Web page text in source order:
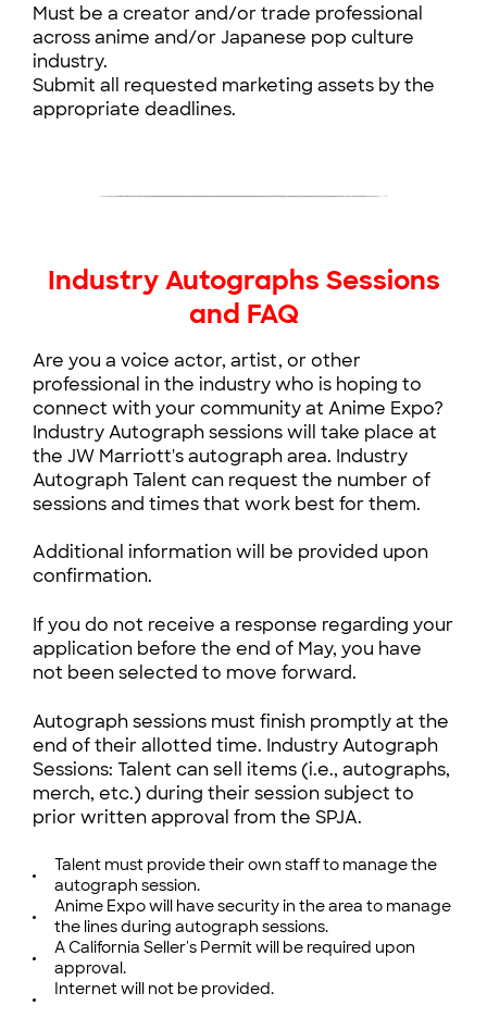
Must be a creator and/or trade professional
across anime and/or Japanese pop culture
industry.
Submit all requested marketing assets by the
appropriate deadlines.
Include the talent’s photo and name in the
Industry Appearance section of the program
media, website, and email newsletter.
For inquiries regarding press please contact:
marketing@spja.org
Industry Autographs Sessions
and FAQ
Are you a voice actor, artist, or other
professional in the industry who is hoping to
connect with your community at Anime Expo?
Industry Autograph sessions will take place at
the JW Marriott's autograph area. Industry
Autograph Talent can request the number of
sessions and times that work best for them.
Additional information will be provided upon
confirmation.
If you do not receive a response regarding your
application before the end of May, you have
not been selected to move forward.
Autograph sessions must finish promptly at the
end of their allotted time. Industry Autograph
Sessions: Talent can sell items (i.e., autographs,
merch, etc.) during their session subject to
prior written approval from the SPJA.
Talent must provide their own staff to manage the
autograph session.
Anime Expo will have security in the area to manage
the lines during autograph sessions.
A California Seller's Permit will be required upon
approval.
Internet will not be provided.